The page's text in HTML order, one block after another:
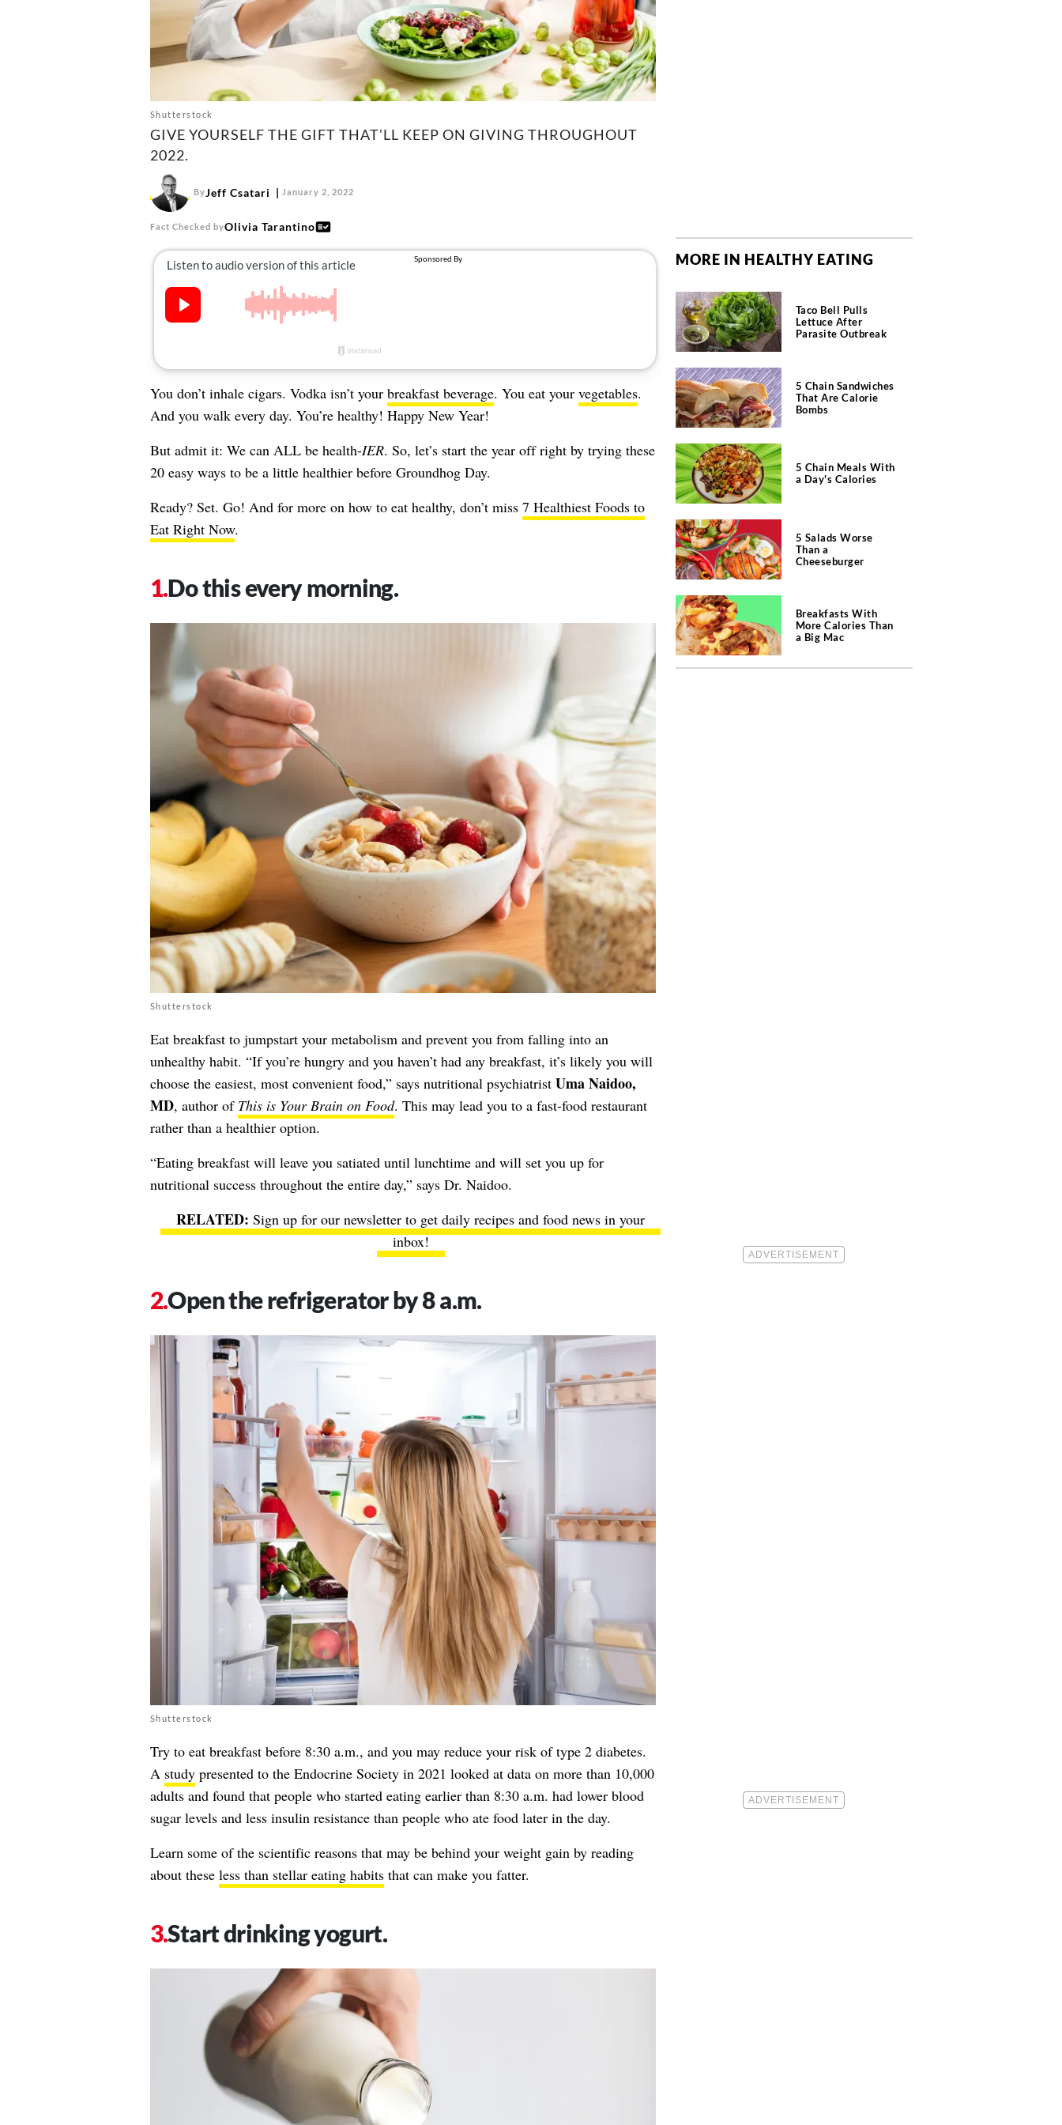
Shutterstock
GIVE YOURSELF THE GIFT THAT’LL KEEP ON GIVING THROUGHOUT
2022.
ByJeff Csatari January 2, 2022
Fact Checked byOlivia Tarantino
You don’t inhale cigars. Vodka isn’t your breakfast beverage. You eat your vegetables.
And you walk every day. You’re healthy! Happy New Year!
But admit it: We can ALL be health-IER. So, let’s start the year off right by trying these
20 easy ways to be a little healthier before Groundhog Day.
Ready? Set. Go! And for more on how to eat healthy, don’t miss 7 Healthiest Foods to
Eat Right Now.
Do this every morning.
Shutterstock
Eat breakfast to jumpstart your metabolism and prevent you from falling into an
unhealthy habit. “If you’re hungry and you haven’t had any breakfast, it’s likely you will
choose the easiest, most convenient food,” says nutritional psychiatrist Uma Naidoo,
MD, author of This is Your Brain on Food. This may lead you to a fast-food restaurant
rather than a healthier option.
“Eating breakfast will leave you satiated until lunchtime and will set you up for
nutritional success throughout the entire day,” says Dr. Naidoo.
Sign up for our newsletter to get daily recipes and food news in your
inbox!
Open the refrigerator by 8 a.m.
Shutterstock
Try to eat breakfast before 8:30 a.m., and you may reduce your risk of type 2 diabetes.
A studypresented to the Endocrine Society in 2021 looked at data on more than 10,000
adults and found that people who started eating earlier than 8:30 a.m. had lower blood
sugar levels and less insulin resistance than people who ate food later in the day.
Learn some of the scientific reasons that may be behind your weight gain by reading
about these less than stellar eating habitsthat can make you fatter.
Start drinking yogurt.
MORE IN HEALTHY EATING
Taco Bell Pulls
Lettuce After
Parasite Outbreak
5 Chain Sandwiches
That Are Calorie
Bombs
5 Chain Meals With
a Day's Calories
5 Salads Worse
Than a
Cheeseburger
Breakfasts With
More Calories Than
a Big Mac